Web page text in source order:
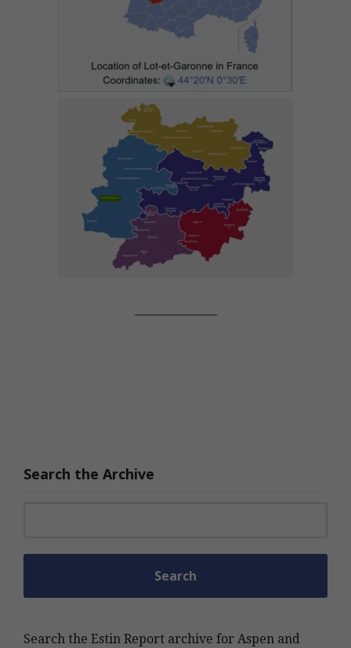
Search the Archive
Search the Estin Report archive for Aspen and